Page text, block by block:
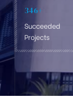
346+
Succeeded
Projects